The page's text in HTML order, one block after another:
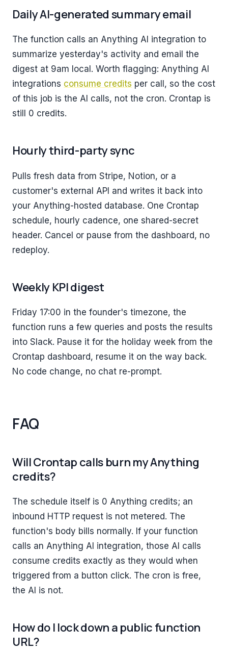
Daily AI-generated summary email
The function calls an Anything AI integration to
summarize yesterday's activity and email the
digest at 9am local. Worth flagging: Anything AI
integrations consume credits per call, so the cost
of this job is the AI calls, not the cron. Crontap is
still 0 credits.
Hourly third-party sync
Pulls fresh data from Stripe, Notion, or a
customer's external API and writes it back into
your Anything-hosted database. One Crontap
schedule, hourly cadence, one shared-secret
header. Cancel or pause from the dashboard, no
redeploy.
Weekly KPI digest
Friday 17:00 in the founder's timezone, the
function runs a few queries and posts the results
into Slack. Pause it for the holiday week from the
Crontap dashboard, resume it on the way back.
No code change, no chat re-prompt.
FAQ
Will Crontap calls burn my Anything
credits?
The schedule itself is 0 Anything credits; an
inbound HTTP request is not metered. The
function's body bills normally. If your function
calls an Anything AI integration, those AI calls
consume credits exactly as they would when
triggered from a button click. The cron is free,
the AI is not.
How do I lock down a public function
URL?